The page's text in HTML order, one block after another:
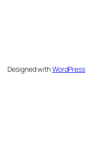
Designed withWordPress